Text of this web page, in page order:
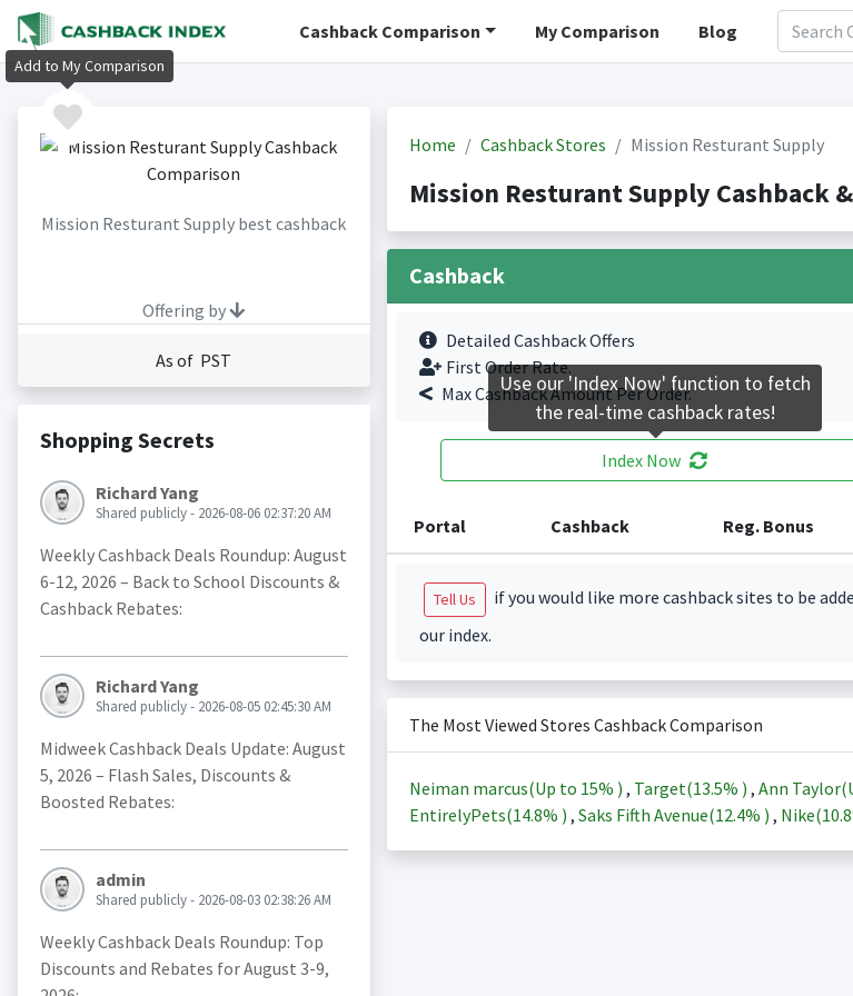
Cashback Comparison My Comparison Blog
Mission Resturant Supply best cashback
Offering by
As of PST
Shopping Secrets
Richard Yang
Shared publicly - 2026-08-06 02:37:20 AM
Weekly Cashback Deals Roundup: August
6-12, 2026 – Back to School Discounts &
Cashback Rebates:
Richard Yang
Shared publicly - 2026-08-05 02:45:30 AM
Midweek Cashback Deals Update: August
5, 2026 – Flash Sales, Discounts &
Boosted Rebates:
admin
Shared publicly - 2026-08-03 02:38:26 AM
Weekly Cashback Deals Roundup: Top
Discounts and Rebates for August 3-9,
Home Cashback Stores Mission Resturant Supply
Mission Resturant Supply Cashback
Cashback
Detailed Cashback Offers
First Order Rate.
Max Cashback Amount Per Order.
Index Now
Portal Cashback Reg. Bonus
Tell Us
if you would like more cashback sites to be
our index.
The Most Viewed Stores Cashback Comparison
Neiman marcus(Up to 15% ) , Target(13.5% ) , Ann
EntirelyPets(14.8% ) , Saks Fifth Avenue(12.4% ) , Nike(
Add to My Comparison
Use our 'Index Now' function to fetch
the real-time cashback rates!